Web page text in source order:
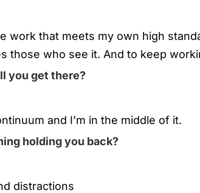
work that meets my own high
those who see it. And to keep
you get there?
and I’m in the middle of it.
holding you back?
distractions